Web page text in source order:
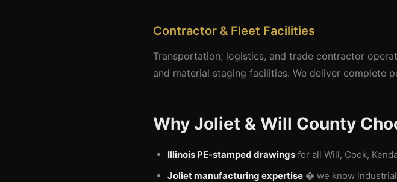
Contractor & Fleet Facilities
Transportation, logistics, and trade contractor
and material staging facilities. We deliver complete
Why Joliet & Will County
Illinois PE-stamped drawings for all Will, Cook,
Joliet manufacturing expertise � we know